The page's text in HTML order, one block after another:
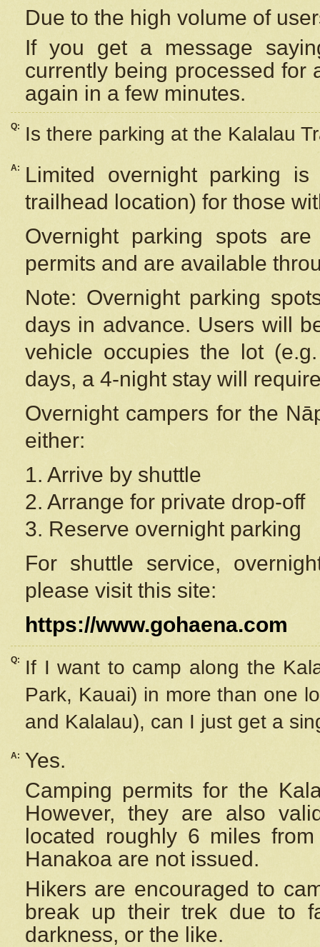
Due to the high volume of
If you get a message
currently being processed for
again in a few minutes.
Q: Is there parking at the Kalalau
A:
Limited overnight parking
trailhead location) for those
Overnight parking spots
permits and are available
Note: Overnight parking
days in advance. Users will
vehicle occupies the lot
days, a 4-night stay will
Overnight campers for the
either:
1. Arrive by shuttle
2. Arrange for private drop-off
3. Reserve overnight parking
For shuttle service,
please visit this site:
https://www.gohaena.com
Q:
If I want to camp along the
Park, Kauai) in more than one
and Kalalau), can I just get a
A:
Yes.
Camping permits for the
However, they are also
located roughly 6 miles
Hanakoa are not issued.
Hikers are encouraged to
break up their trek due to
darkness, or the like.